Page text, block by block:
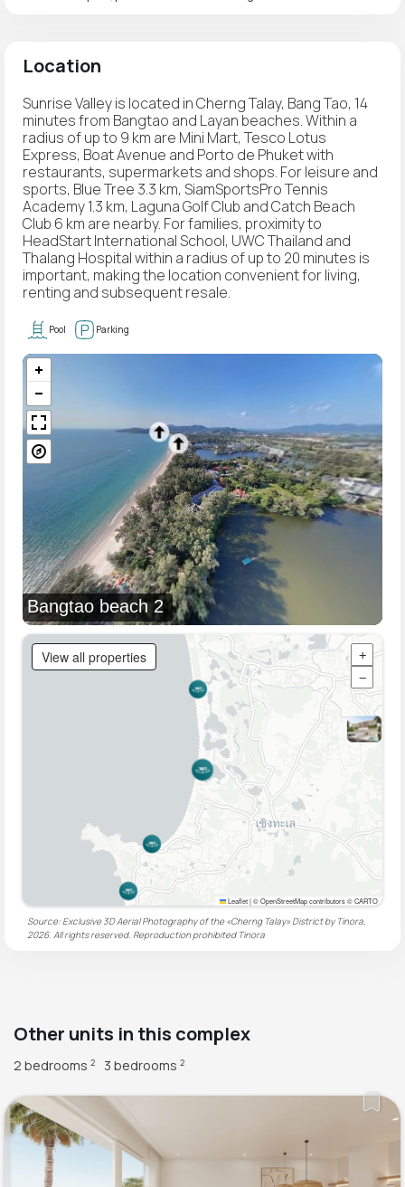
Location
Sunrise Valley is located in Cherng Talay, Bang Tao, 14
minutes from Bangtao and Layan beaches. Within a
radius of up to 9 km are Mini Mart, Tesco Lotus
Express, Boat Avenue and Porto de Phuket with
restaurants, supermarkets and shops. For leisure and
sports, Blue Tree 3.3 km, SiamSportsPro Tennis
Academy 1.3 km, Laguna Golf Club and Catch Beach
Club 6 km are nearby. For families, proximity to
HeadStart International School, UWC Thailand and
Thalang Hospital within a radius of up to 20 minutes is
important, making the location convenient for living,
renting and subsequent resale.
Pool Parking
Bangtao beach 2
View all properties
+
−
Leaflet|© OpenStreetMap contributors © CARTO
Source: Exclusive 3D Aerial Photography of the «Cherng Talay» District by Tinora,
2026. All rights reserved. Reproduction prohibited Tinora
Other units in this complex
2 bedrooms 2 3 bedrooms 2